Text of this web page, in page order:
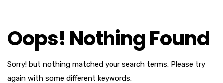
Oops! Nothing Found
Sorry! but nothing matched your search terms. Please try
again with some different keywords.